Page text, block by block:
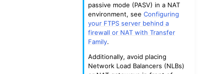
passive mode (PASV) in a NAT
environment, see Configuring
your FTPS server behind a
firewall or NAT with Transfer
Family.
Additionally, avoid placing
Network Load Balancers (NLBs)